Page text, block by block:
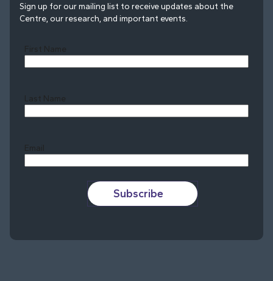
Sign up for our mailing list to receive updates about the
Centre, our research, and important events.
First Name
Last Name
Email
Subscribe